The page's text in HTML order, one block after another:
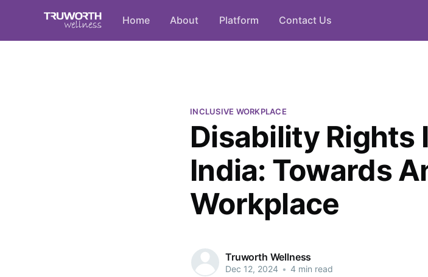
Home About Platform Contact Us
INCLUSIVE WORKPLACE
Disability Rights
India: Towards
Workplace
Truworth Wellness
Dec 12, 2024 • 4 min read